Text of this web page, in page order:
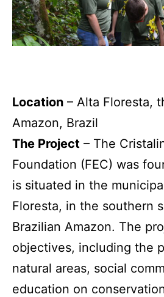
Location – Alta Floresta,
Amazon, Brazil
The Project – The
Foundation (FEC) was
is situated in the
Floresta, in the southern
Brazilian Amazon. The
objectives, including the
natural areas, social
education on